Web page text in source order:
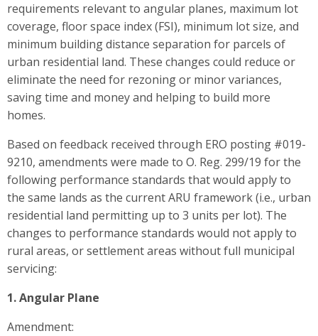
requirements relevant to angular planes, maximum lot
coverage, floor space index (FSI), minimum lot size, and
minimum building distance separation for parcels of
urban residential land. These changes could reduce or
eliminate the need for rezoning or minor variances,
saving time and money and helping to build more
homes.
Based on feedback received through ERO posting #019-
9210, amendments were made to O. Reg. 299/19 for the
following performance standards that would apply to
the same lands as the current ARU framework (i.e., urban
residential land permitting up to 3 units per lot). The
changes to performance standards would not apply to
rural areas, or settlement areas without full municipal
servicing:
1. Angular Plane
Amendment: